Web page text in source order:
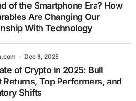
of the Smartphone Era? How
Are Changing Our
With Technology
Dec 9, 2025
of Crypto in 2025: Bull
Returns, Top Performers, and
Shifts